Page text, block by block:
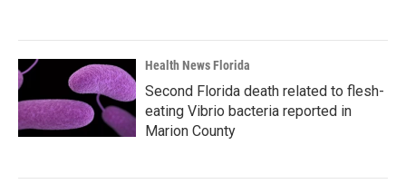
Health News Florida
Second Florida death related to flesh-
eating Vibrio bacteria reported in
Marion County